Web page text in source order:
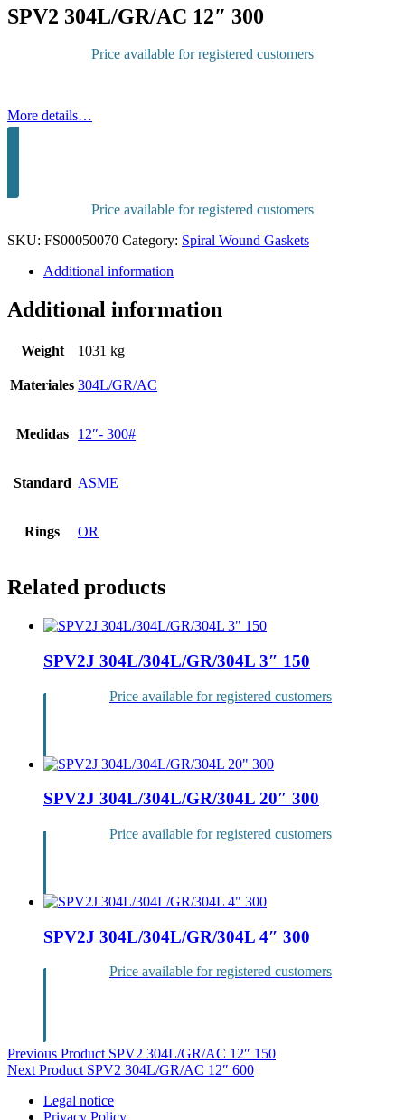
SPV2 304L/GR/AC 12″ 300
Price available for registered customers
More details…
Price available for registered customers
SKU: FS00050070 Category: Spiral Wound Gaskets
Additional information
Additional information
Weight 1031 kg
Materiales 304L/GR/AC
Medidas 12″- 300#
Standard ASME
Rings OR
Related products
SPV2J 304L/304L/GR/304L 3″ 150
Price available for registered customers
SPV2J 304L/304L/GR/304L 20″ 300
Price available for registered customers
SPV2J 304L/304L/GR/304L 4″ 300
Price available for registered customers
Post
navigation
Previous Product SPV2 304L/GR/AC 12″ 150
Next Product SPV2 304L/GR/AC 12″ 600
Legal notice